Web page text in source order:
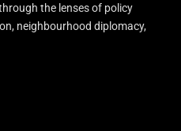
the lenses of policy
neighbourhood diplomacy,